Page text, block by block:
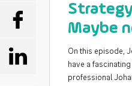
SHARE
Maybe
On this episode,
have a
professional